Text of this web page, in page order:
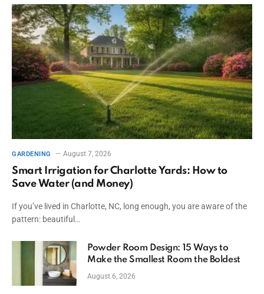
GARDENING August 7, 2026
Smart Irrigation for Charlotte Yards: How to
Save Water (and Money)
If you’ve lived in Charlotte, NC, long enough, you are aware of the
pattern: beautiful…
Powder Room Design: 15 Ways to
Make the Smallest Room the Boldest
August 6, 2026